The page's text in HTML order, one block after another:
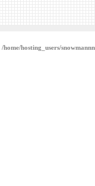
/home/hosting_users/